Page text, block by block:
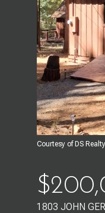
Courtesy of DS Realty
1803 JOHN